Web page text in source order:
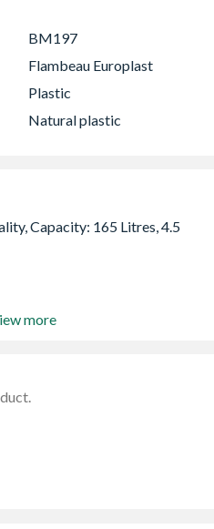
BM197
Flambeau Europlast
Plastic
Natural plastic
more